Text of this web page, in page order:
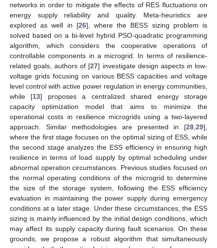
networks in order to mitigate the effects of RES fluctuations on
energy supply reliability and quality. Meta-heuristics are
explored as well in [26], where the BESS sizing problem is
solved based on a bi-level hybrid PSO-quadratic programming
algorithm, which considers the cooperative operations of
controllable components in a microgrid. In terms of resilience-
related goals, authors of [27] investigate design aspects in low-
voltage grids focusing on various BESS capacities and voltage
level control with active power regulation in energy communities,
while [13] proposes a centralized shared energy storage
capacity optimization model that aims to minimize the
operational costs in resilience microgrids using a two-layered
approach. Similar methodologies are presented in [28 29],
where the first stage focuses on the optimal sizing of ESS, while
the second stage analyzes the ESS efficiency in ensuring high
resilience in terms of load supply by optimal scheduling under
abnormal operation circumstances. Previous studies focused on
the normal operating conditions of the microgrid to determine
the size of the storage system, following the ESS efficiency
evaluation in maintaining the power supply during emergency
conditions at a later stage. Under these circumstances, the ESS
sizing is mainly influenced by the initial design conditions, which
may affect its supply capacity during fault scenarios. On these
grounds, we propose a robust algorithm that simultaneously